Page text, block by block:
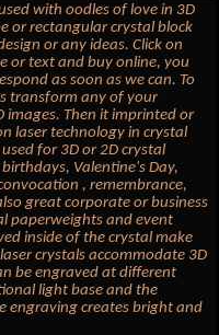
with oodles of love in 3D
or rectangular crystal block
or any ideas. Click on
or text and buy online, you
as soon as we can. To
transform any of your
Then it imprinted or
laser technology in crystal
for 3D or 2D crystal
Valentine's Day,
, remembrance,
great corporate or business
paperweights and event
inside of the crystal make
crystals accommodate 3D
be engraved at different
light base and the
engraving creates bright and